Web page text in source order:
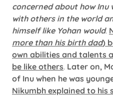
concerned about how
with others in the world
himself like Yohan would.
more than his birth dad)
own abilities and talents
be like others. Later on,
of Inu when he was
Nikumbh explained to his